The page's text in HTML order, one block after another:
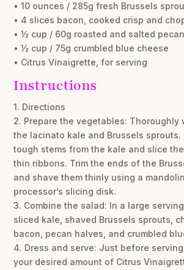
• 10 ounces / 285g fresh Brussels
• 4 slices bacon, cooked crisp and
• ½ cup / 60g roasted and salted
• ½ cup / 75g crumbled blue cheese
• Citrus Vinaigrette, for serving
Instructions
1. Directions
2. Prepare the vegetables: Thoroughly
the lacinato kale and Brussels sprouts.
tough stems from the kale and slice
thin ribbons. Trim the ends of the
and shave them thinly using a
processor’s slicing disk.
3. Combine the salad: In a large
sliced kale, shaved Brussels sprouts,
bacon, pecan halves, and crumbled
4. Dress and serve: Just before
your desired amount of Citrus